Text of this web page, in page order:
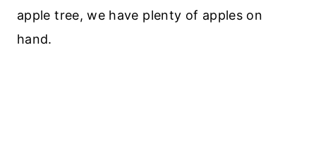
apple tree, we have plenty of apples on
hand.